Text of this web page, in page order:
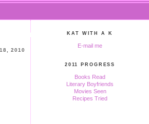
2010
KAT WITH A K
E-mail me
2011 PROGRESS
Books Read
Literary Boyfriends
Movies Seen
Recipes Tried